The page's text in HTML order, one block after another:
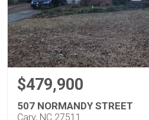
$479,900
507 NORMANDY STREET
Cary, NC 27511